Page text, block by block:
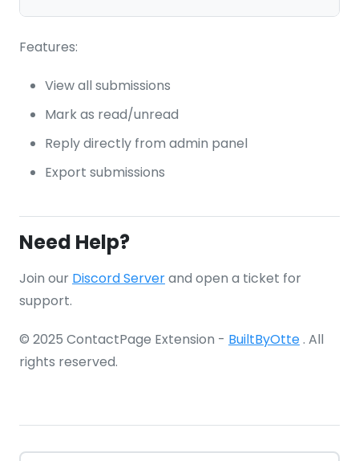
Features:
View all submissions
Mark as read/unread
Reply directly from admin panel
Export submissions
Need Help?
Join our Discord Serverand open a ticket for
support.
© 2025 ContactPage Extension - BuiltByOtte. All
rights reserved.